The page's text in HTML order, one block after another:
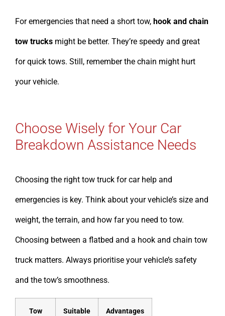
For emergencies that need a short tow, hook and chain
tow trucks might be better. They’re speedy and great
for quick tows. Still, remember the chain might hurt
your vehicle.
Choose Wisely for Your Car
Breakdown Assistance Needs
Choosing the right tow truck for car help and
emergencies is key. Think about your vehicle’s size and
weight, the terrain, and how far you need to tow.
Choosing between a flatbed and a hook and chain tow
truck matters. Always prioritise your vehicle’s safety
and the tow’s smoothness.
Tow
Suitable
Advantages